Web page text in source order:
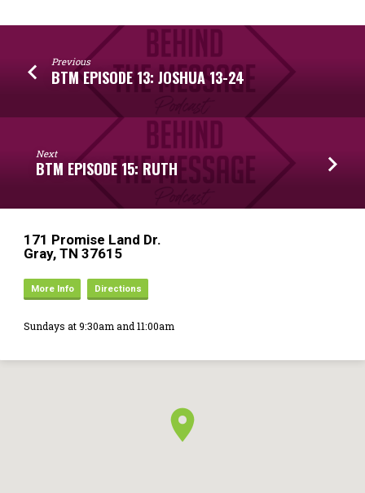
Previous
BTM EPISODE 13: JOSHUA 13-24
Next
BTM EPISODE 15: RUTH
171 Promise Land Dr.
Gray, TN 37615
More Info Directions
Sundays at 9:30am and 11:00am